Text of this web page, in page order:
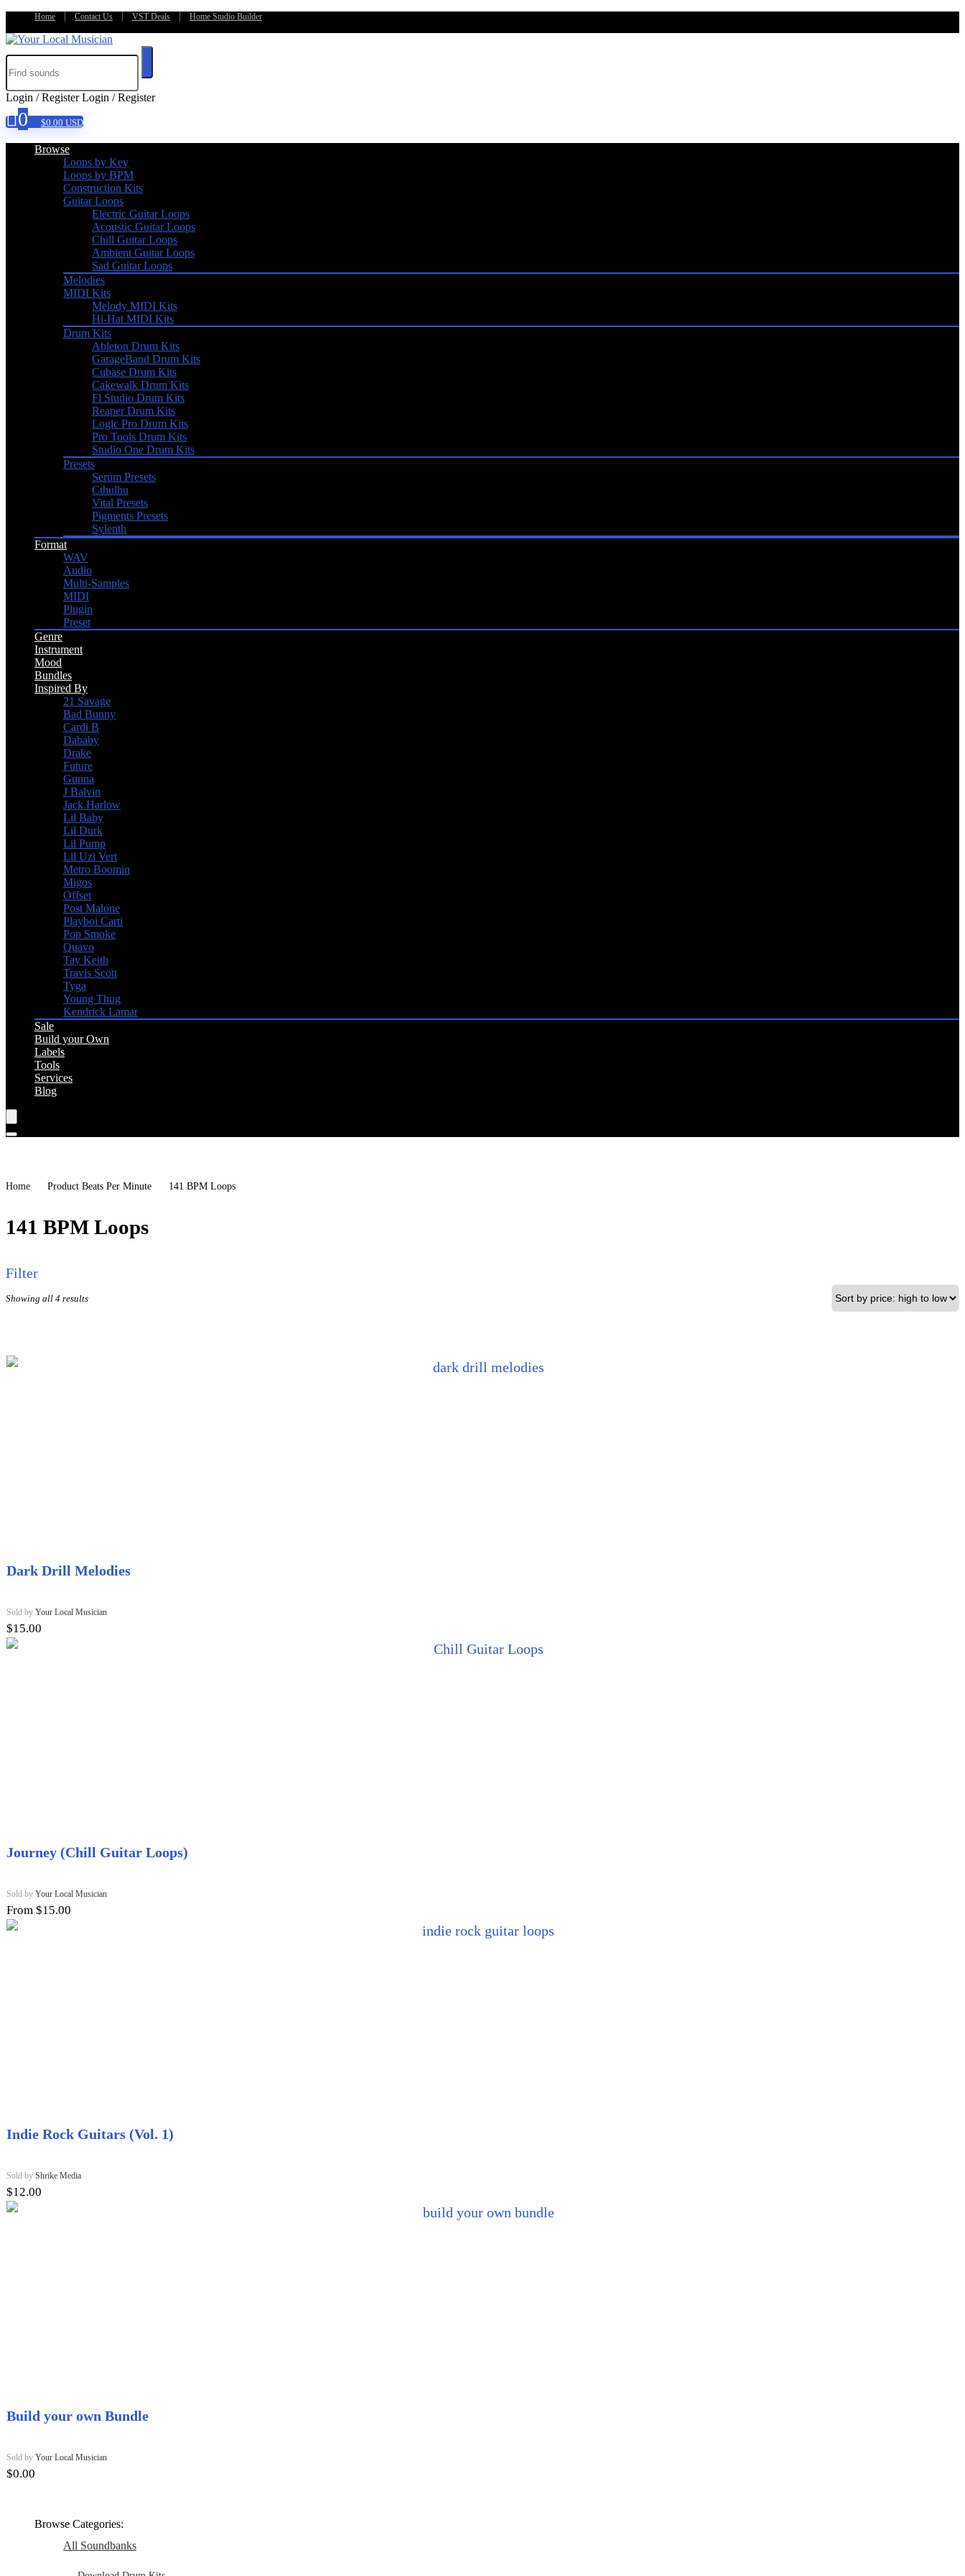
Home Contact Us VST Deals Home Studio Builder
Login / Register Login / Register
0 $0.00 USD
Browse
Loops by Key
Loops by BPM
Construction Kits
Guitar Loops
Electric Guitar Loops
Acoustic Guitar Loops
Chill Guitar Loops
Ambient Guitar Loops
Sad Guitar Loops
Melodies
MIDI Kits
Melody MIDI Kits
Hi-Hat MIDI Kits
Drum Kits
Ableton Drum Kits
GarageBand Drum Kits
Cubase Drum Kits
Cakewalk Drum Kits
Fl Studio Drum Kits
Reaper Drum Kits
Logic Pro Drum Kits
Pro Tools Drum Kits
Studio One Drum Kits
Presets
Serum Presets
Cthulhu
Vital Presets
Pigments Presets
Sylenth
Format
WAV
Audio
Multi-Samples
MIDI
Plugin
Preset
Genre
Instrument
Mood
Bundles
Inspired By
21 Savage
Bad Bunny
Cardi B
Dababy
Drake
Future
Gunna
J Balvin
Jack Harlow
Lil Baby
Lil Durk
Lil Pump
Lil Uzi Vert
Metro Boomin
Migos
Offset
Post Malone
Playboi Carti
Pop Smoke
Quavo
Tay Keith
Travis Scott
Tyga
Young Thug
Kendrick Lamar
Sale
Build your Own
Labels
Tools
Services
Blog
Home Product Beats Per Minute 141 BPM Loops
141 BPM Loops
Filter
Showing all 4 resultsSorted
Dark Drill Melodies
Sold by Your Local Musician
$15.00
Journey (Chill Guitar Loops)
Sold by Your Local Musician
From $15.00
Indie Rock Guitars (Vol. 1)
Sold by Shrike Media
$12.00
Build your own Bundle
Sold by Your Local Musician
$0.00
Browse Categories:
All Soundbanks